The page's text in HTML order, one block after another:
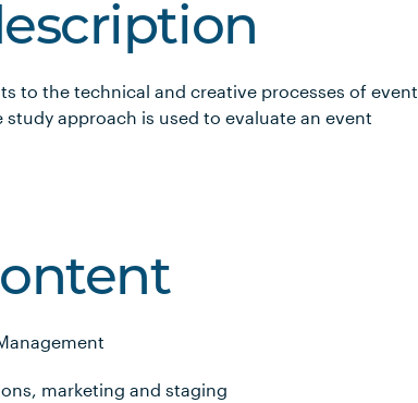
to the technical and creative processes of event
study approach is used to evaluate an event
marketing and staging